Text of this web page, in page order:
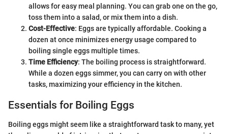
allows for easy meal planning. You can grab one on the go,
toss them into a salad, or mix them into a dish.
Cost-Effective: Eggs are typically affordable. Cooking a
dozen at once minimizes energy usage compared to
boiling single eggs multiple times.
Time Efficiency: The boiling process is straightforward.
While a dozen eggs simmer, you can carry on with other
tasks, maximizing your efficiency in the kitchen.
Essentials for Boiling Eggs
Boiling eggs might seem like a straightforward task to many, yet